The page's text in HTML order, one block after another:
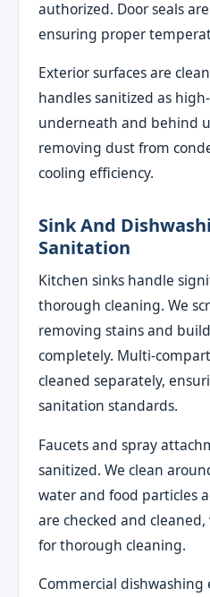
authorized. Door seals
ensuring proper
Exterior surfaces are
handles sanitized as
underneath and behind
removing dust from
cooling efficiency.
Sink And
Sanitation
Kitchen sinks handle
thorough cleaning. We
removing stains and
completely. Multi-
cleaned separately,
sanitation standards.
Faucets and spray
sanitized. We clean
water and food particles
are checked and
for thorough cleaning.
Commercial